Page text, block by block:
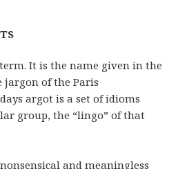
It is the name given in the
jargon of the Paris
argot is a set of idioms
group, the “lingo” of that
and meaningless